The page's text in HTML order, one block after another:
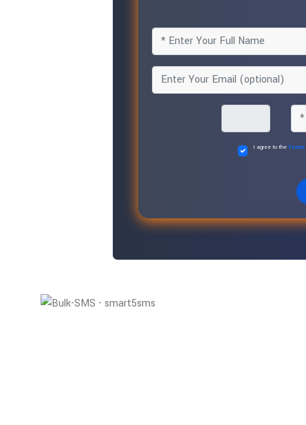
I agree to theTerms